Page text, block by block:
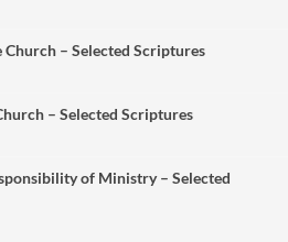
– Selected Scriptures
– Selected Scriptures
of Ministry – Selected